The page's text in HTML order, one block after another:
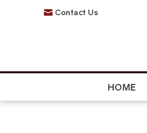
 Contact Us
HOME